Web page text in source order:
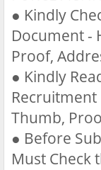
● Kindly
Document -
Proof,
● Kindly
Recruitment
Thumb,
● Before
Must Check